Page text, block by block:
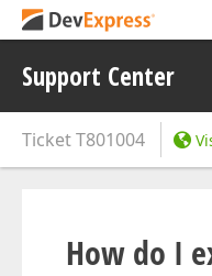
Support Center
TicketT801004
How do I